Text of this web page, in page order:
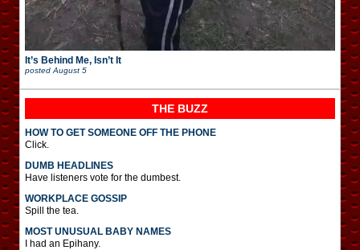
It’s Behind Me, Isn’t It
posted August 5
THE BUZZ
HOW TO GET SOMEONE OFF THE PHONE
Click.
DUMB HEADLINES
Have listeners vote for the dumbest.
WORKPLACE GOSSIP
Spill the tea.
MOST UNUSUAL BABY NAMES
I had an Epihany.